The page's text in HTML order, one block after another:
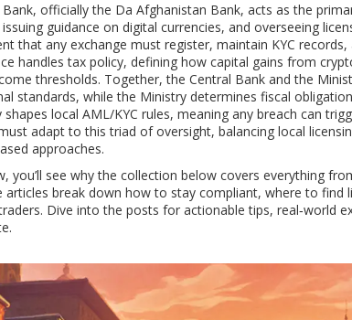
, officially the Da Afghanistan Bank, acts as the
guidance on digital currencies, and overseeing
that any exchange must register, maintain KYC
handles tax policy, defining how capital gains from
thresholds. Together, the Central Bank and the
standards, while the Ministry determines fiscal
local AML/KYC rules, meaning any breach can
adapt to this triad of oversight, balancing local
approaches.
you’ll see why the collection below covers everything
articles break down how to stay compliant, where to
Dive into the posts for actionable tips, real‑world